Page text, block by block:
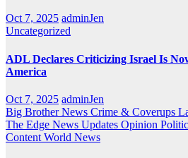
Oct 7, 2025 adminJen
Uncategorized
ADL Declares Criticizing Israel Is
America
Oct 7, 2025 adminJen
Big Brother News Crime & Coverups
The Edge News Updates Opinion
Content World News